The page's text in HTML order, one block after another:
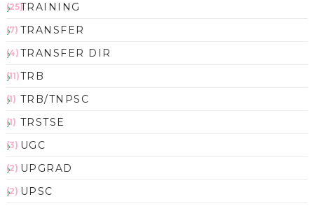
TRAINING
(25)
TRANSFER
(7)
TRANSFER DIR
(4)
TRB
(11)
TRB/TNPSC
(1)
TRSTSE
(1)
UGC
(3)
UPGRAD
(2)
UPSC
(2)